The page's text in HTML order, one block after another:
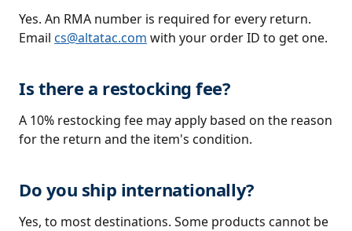
Yes. An RMA number is required for every return.
Email cs@altatac.com with your order ID to get one.
Is there a restocking fee?
A 10% restocking fee may apply based on the reason
for the return and the item's condition.
Do you ship internationally?
Yes, to most destinations. Some products cannot be